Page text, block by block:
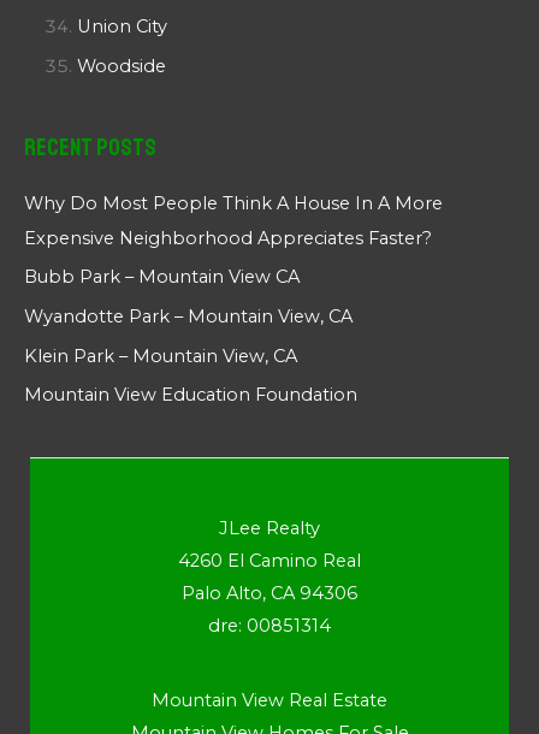
Union City
Woodside
Recent Posts
Why Do Most People Think A House In A More
Expensive Neighborhood Appreciates Faster?
Bubb Park – Mountain View CA
Wyandotte Park – Mountain View, CA
Klein Park – Mountain View, CA
Mountain View Education Foundation
JLee Realty
4260 El Camino Real
Palo Alto, CA 94306
dre: 00851314
Mountain View Real Estate